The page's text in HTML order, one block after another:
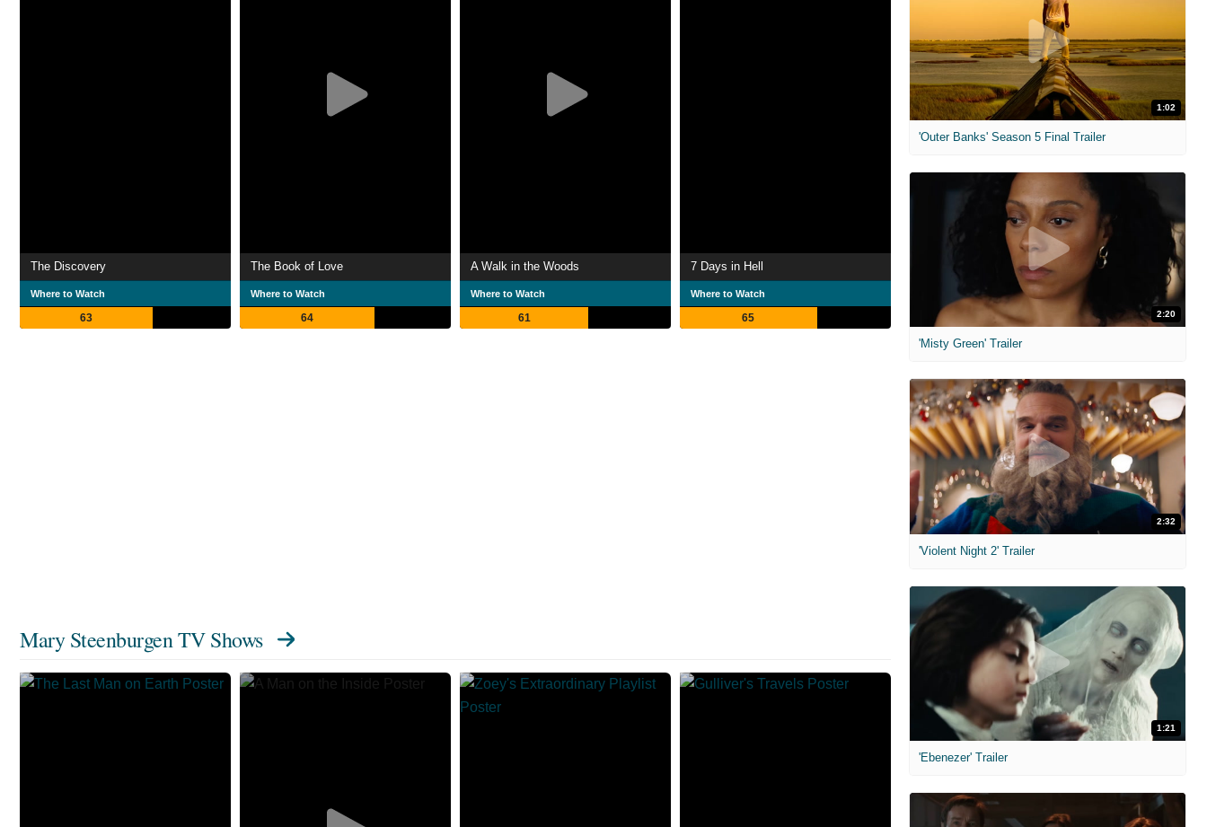
The Discovery
Where to Watch
63
The Book of Love
Where to Watch
64
A Walk in the Woods
Where to Watch
61
7 Days in Hell
Where to Watch
65
Mary Steenburgen TV Shows
1:02
'Outer Banks' Season 5 Final Trailer
2:20
'Misty Green' Trailer
2:32
'Violent Night 2' Trailer
1:21
'Ebenezer' Trailer